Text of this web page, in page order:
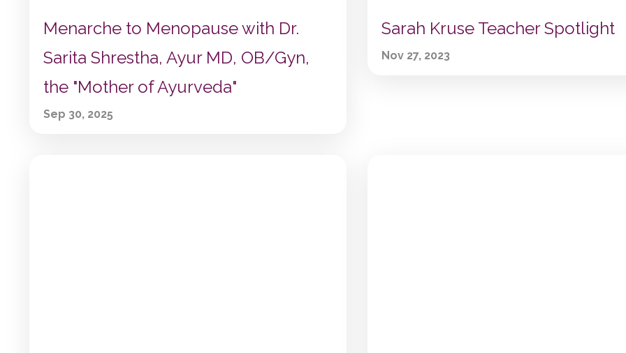
Menarche to Menopause with Dr.
Sarita Shrestha, Ayur MD, OB/Gyn,
the "Mother of Ayurveda"
Sep 30, 2025
Sarah Kruse Teacher Spotlight
Nov 27, 2023